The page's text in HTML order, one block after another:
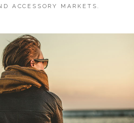
ACCESSORY MARKETS.